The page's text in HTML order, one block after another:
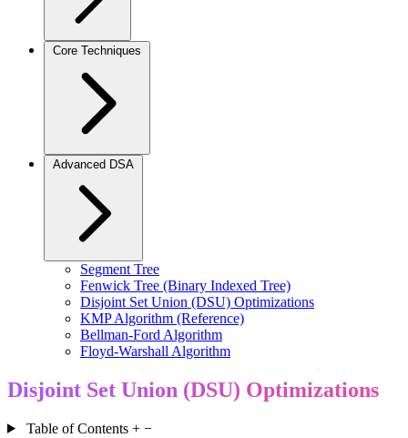
Core Techniques
Advanced DSA
Segment Tree
Fenwick Tree (Binary Indexed Tree)
Disjoint Set Union (DSU) Optimizations
KMP Algorithm (Reference)
Bellman-Ford Algorithm
Floyd-Warshall Algorithm
Disjoint Set Union (DSU) Optimizations
Table of Contents + −